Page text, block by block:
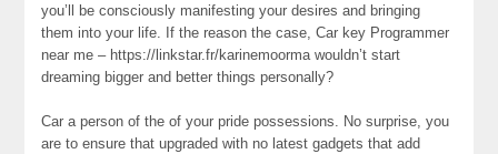
you’ll be consciously manifesting your desires and bringing
them into your life. If the reason the case, Car key Programmer
near me – https://linkstar.fr/karinemoorma wouldn’t start
dreaming bigger and better things personally?
Car a person of the of your pride possessions. No surprise, you
are to ensure that upgraded with no latest gadgets that add